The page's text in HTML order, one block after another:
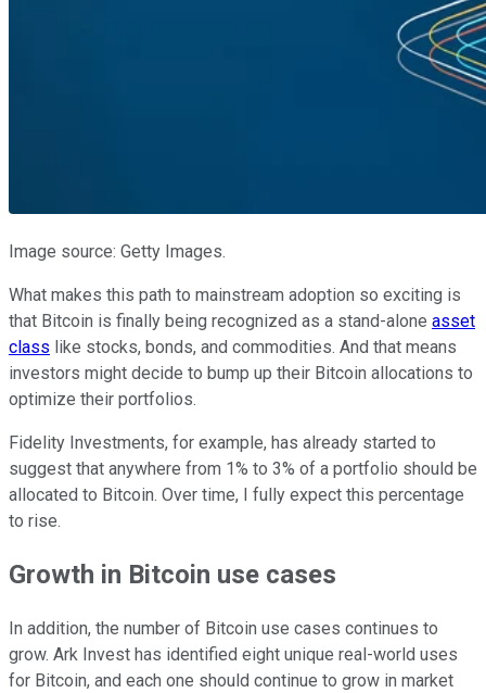
Image source: Getty Images.
What makes this path to mainstream adoption so exciting is
that Bitcoin is finally being recognized as a stand-alone asset
class like stocks, bonds, and commodities. And that means
investors might decide to bump up their Bitcoin allocations to
optimize their portfolios.
Fidelity Investments, for example, has already started to
suggest that anywhere from 1% to 3% of a portfolio should be
allocated to Bitcoin. Over time, I fully expect this percentage
to rise.
Growth in Bitcoin use cases
In addition, the number of Bitcoin use cases continues to
grow. Ark Invest has identified eight unique real-world uses
for Bitcoin, and each one should continue to grow in market